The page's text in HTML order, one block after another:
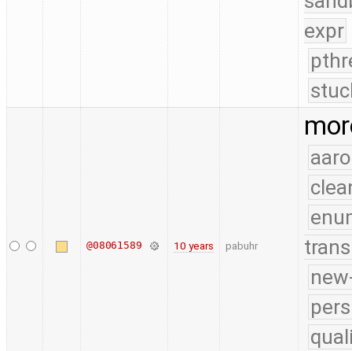
expr
@08061589 10 years pabuhr